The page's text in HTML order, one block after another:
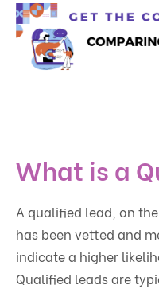
What is a
A qualified lead, on
has been vetted and
indicate a higher
Qualified leads are